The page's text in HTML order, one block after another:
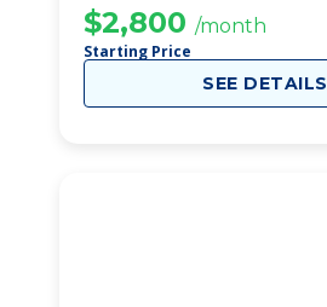
$2,800 /month
Starting Price
SEE DETAILS